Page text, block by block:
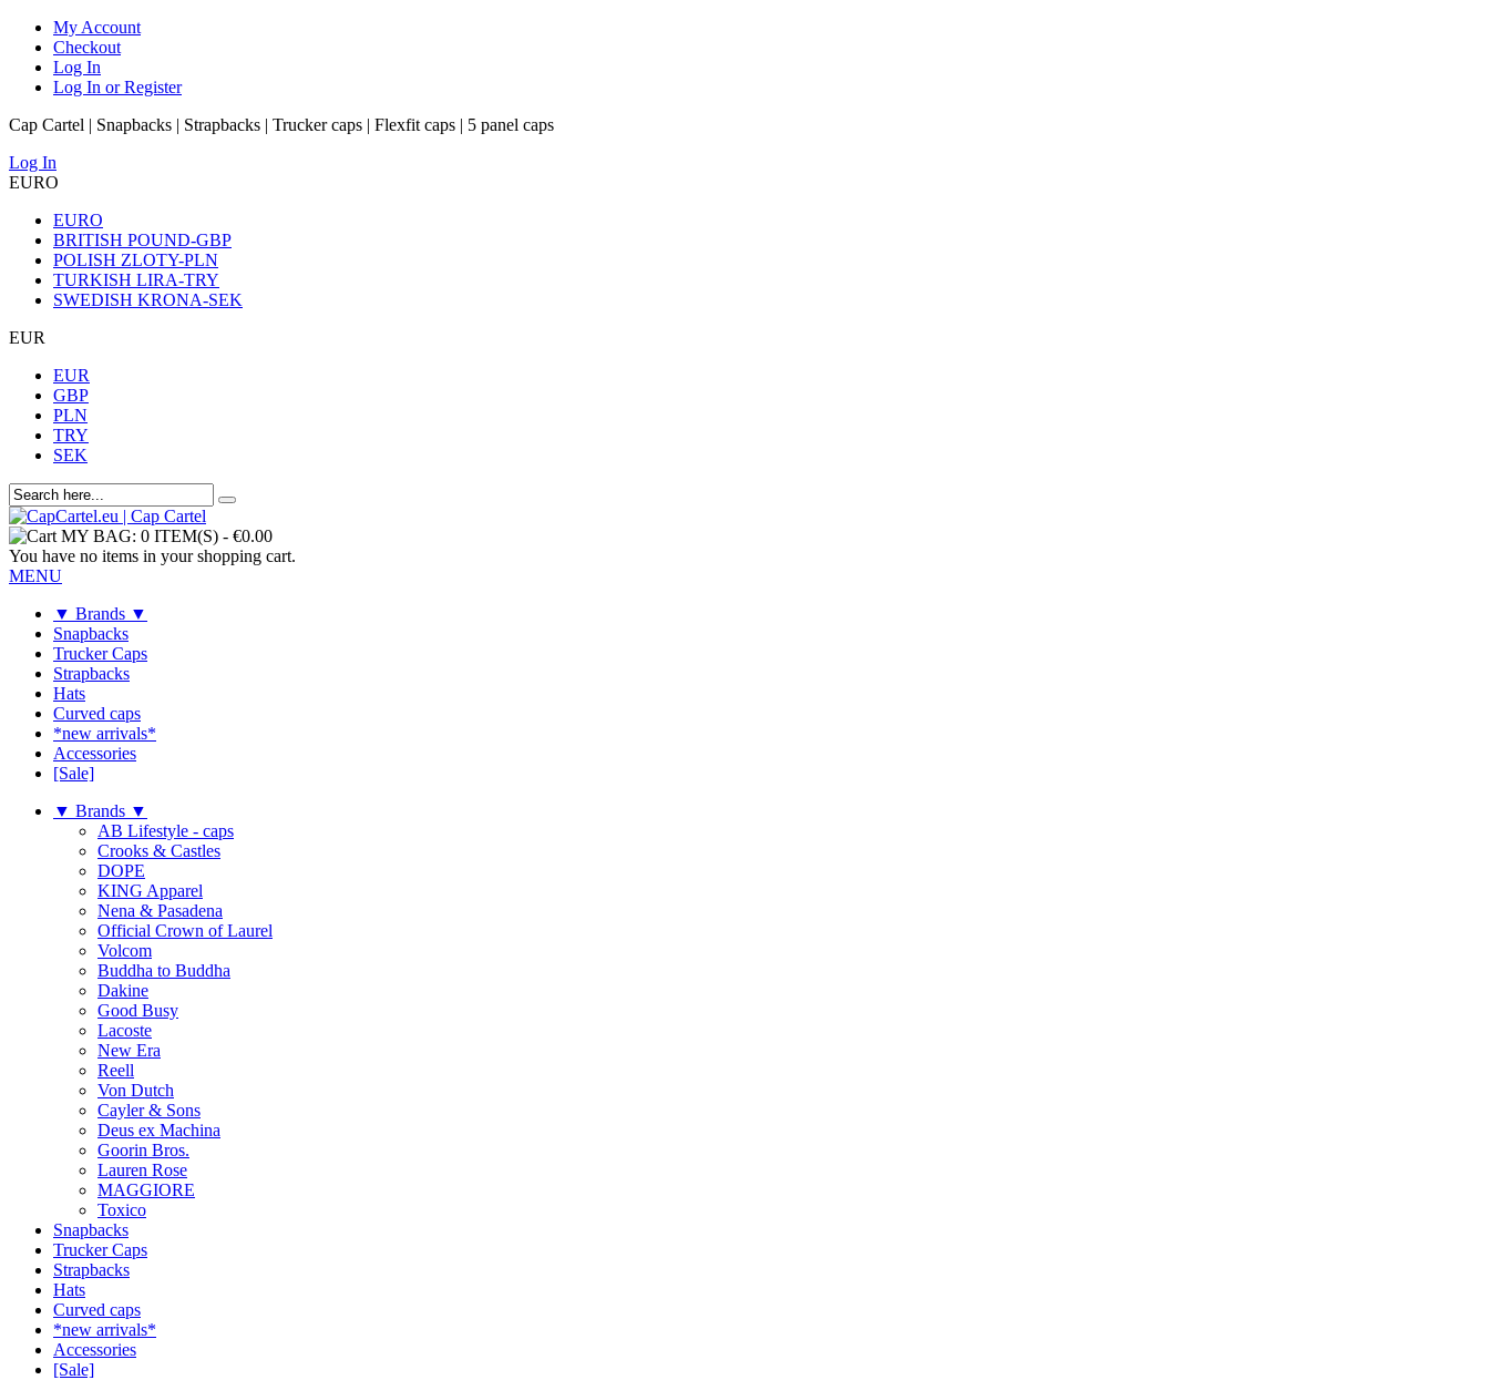
My Account
Checkout
Log In
Log In or Register
Cap Cartel | Snapbacks | Strapbacks | Trucker caps | Flexfit caps | 5 panel caps
Log In
EURO
EURO
BRITISH POUND-GBP
POLISH ZLOTY-PLN
TURKISH LIRA-TRY
SWEDISH KRONA-SEK
EUR
EUR
GBP
PLN
TRY
SEK
MY BAG: 0 ITEM(S) - €0.00
You have no items in your shopping cart.
MENU
▼ Brands ▼
Snapbacks
Trucker Caps
Strapbacks
Hats
Curved caps
*new arrivals*
Accessories
[Sale]
▼ Brands ▼
AB Lifestyle - caps
Crooks & Castles
DOPE
KING Apparel
Nena & Pasadena
Official Crown of Laurel
Volcom
Buddha to Buddha
Dakine
Good Busy
Lacoste
New Era
Reell
Von Dutch
Cayler & Sons
Deus ex Machina
Goorin Bros.
Lauren Rose
MAGGIORE
Toxico
Snapbacks
Trucker Caps
Strapbacks
Hats
Curved caps
*new arrivals*
Accessories
[Sale]